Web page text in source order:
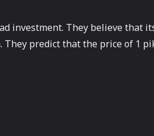
investment. They believe that
predict that the price of 1